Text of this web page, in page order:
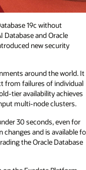
19c without
and Oracle
new security
around the world. It
from failures of individual
tier availability achieves
multi-node clusters.
30 seconds, even for
and is available
the Oracle Database